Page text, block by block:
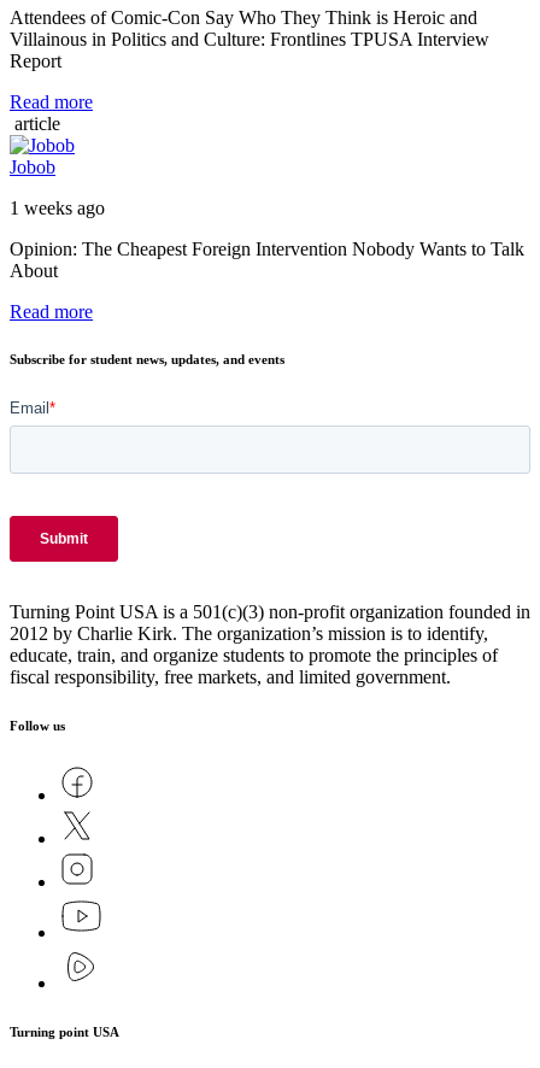
Attendees of Comic-Con Say Who They Think is Heroic and
Villainous in Politics and Culture: Frontlines TPUSA Interview
Report
Read more
article
Jobob
1 weeks ago
Opinion: The Cheapest Foreign Intervention Nobody Wants to Talk
About
Read more
Subscribe for student news, updates, and events
Turning Point USA is a 501(c)(3) non-profit organization founded in
2012 by Charlie Kirk. The organization’s mission is to identify,
educate, train, and organize students to promote the principles of
fiscal responsibility, free markets, and limited government.
Follow us
Turning point USA